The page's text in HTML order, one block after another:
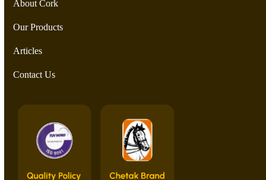
About Cork
Our Products
Articles
Contact Us